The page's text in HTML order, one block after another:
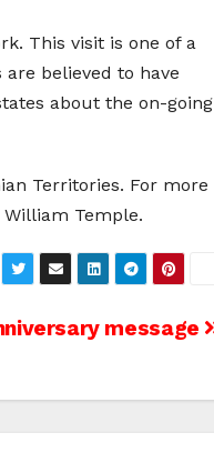
This visit is one of a
believed to have
about the on-going
Territories. For more
Temple.
message